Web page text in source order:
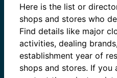
Here is the list or
shops and stores who
Find details like major
activities, dealing
establishment year of
shops and stores. If you